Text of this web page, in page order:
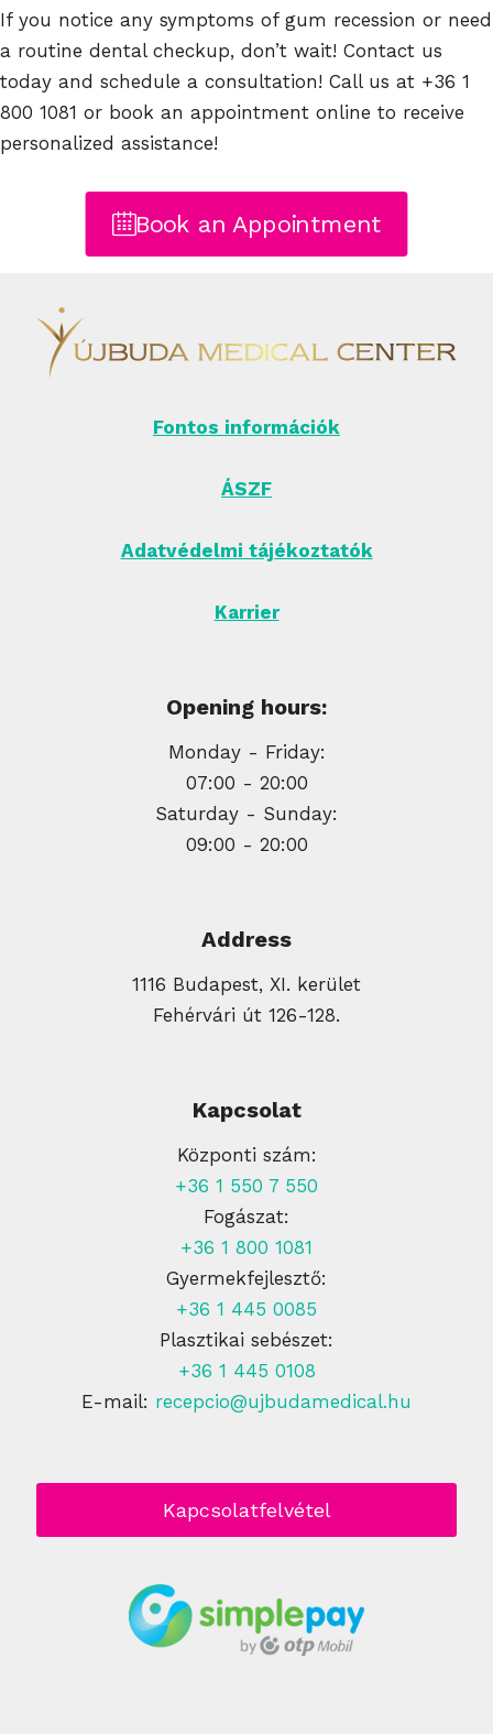
If you notice any symptoms of gum recession or need
a routine dental checkup, don’t wait! Contact us
today and schedule a consultation! Call us at +36 1
800 1081 or book an appointment online to receive
personalized assistance!
Book an Appointment
Fontos információk
ÁSZF
Adatvédelmi tájékoztatók
Karrier
Opening hours:
Monday - Friday:
07:00 - 20:00
Saturday - Sunday:
09:00 - 20:00
Address
1116 Budapest, XI. kerület
Fehérvári út 126-128.
Kapcsolat
Központi szám:
+36 1 550 7 550
Fogászat:
+36 1 800 1081
Gyermekfejlesztő:
+36 1 445 0085
Plasztikai sebészet:
+36 1 445 0108
E-mail: recepcio@ujbudamedical.hu
Kapcsolatfelvétel